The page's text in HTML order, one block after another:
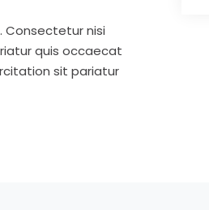
Consectetur nisi
quis occaecat
sit pariatur